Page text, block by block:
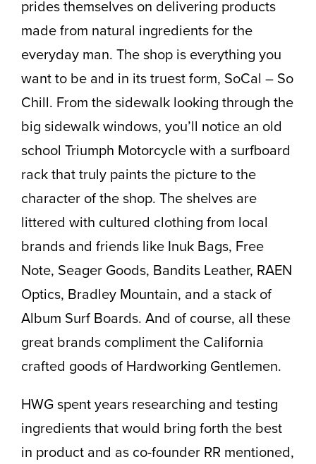
prides themselves on delivering products
made from natural ingredients for the
everyday man. The shop is everything you
want to be and in its truest form, SoCal – So
Chill. From the sidewalk looking through the
big sidewalk windows, you’ll notice an old
school Triumph Motorcycle with a surfboard
rack that truly paints the picture to the
character of the shop. The shelves are
littered with cultured clothing from local
brands and friends like Inuk Bags, Free
Note, Seager Goods, Bandits Leather, RAEN
Optics, Bradley Mountain, and a stack of
Album Surf Boards. And of course, all these
great brands compliment the California
crafted goods of Hardworking Gentlemen.
HWG spent years researching and testing
ingredients that would bring forth the best
in product and as co-founder RR mentioned,